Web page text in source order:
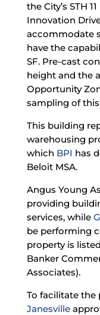
the City’s STH
Innovation
accommodate
have the
SF. Pre-cast
height and the
Opportunity
sampling of this
This building
warehousing
which BPI has
Beloit MSA.
Angus Young
providing
services, while
be performing
property is
Banker
Associates).
To facilitate the
Janesville